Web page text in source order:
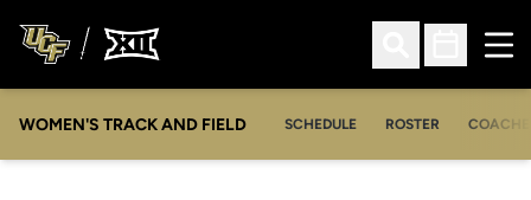
Open Search
Open
WOMEN'S TRACK AND FIELD SCHEDULE ROSTER